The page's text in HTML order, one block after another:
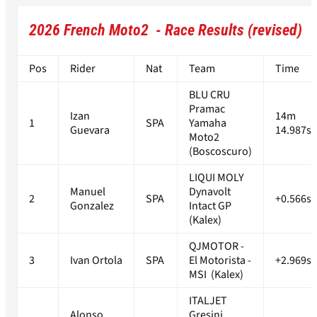
2026 French Moto2 - Race Results (revised)
Pos Rider Nat Team Time
1
Izan
Guevara
SPA
BLU CRU
Pramac
Yamaha
Moto2
(Boscoscuro)
14m
14.987s
2
Manuel
Gonzalez
SPA
LIQUI MOLY
Dynavolt
Intact GP
(Kalex)
+0.566s
3 Ivan Ortola SPA
QJMOTOR -
El Motorista -
MSI (Kalex)
+2.969s
ITALJET